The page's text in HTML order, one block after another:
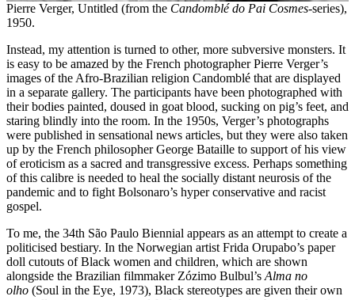
Pierre Verger, Untitled (from the Candomblé do Pai Cosmes-series),
1950.
Instead, my attention is turned to other, more subversive monsters. It
is easy to be amazed by the French photographer Pierre Verger’s
images of the Afro-Brazilian religion Candomblé that are displayed
in a separate gallery. The participants have been photographed with
their bodies painted, doused in goat blood, sucking on pig’s feet, and
staring blindly into the room. In the 1950s, Verger’s photographs
were published in sensational news articles, but they were also taken
up by the French philosopher George Bataille to support of his view
of eroticism as a sacred and transgressive excess. Perhaps something
of this calibre is needed to heal the socially distant neurosis of the
pandemic and to fight Bolsonaro’s hyper conservative and racist
gospel.
To me, the 34th São Paulo Biennial appears as an attempt to create a
politicised bestiary. In the Norwegian artist Frida Orupabo’s paper
doll cutouts of Black women and children, which are shown
alongside the Brazilian filmmaker Zózimo Bulbul’s Alma no
olho (Soul in the Eye, 1973), Black stereotypes are given their own